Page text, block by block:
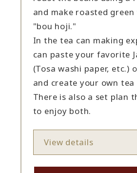
and make roasted green
"bou hoji."
In the tea can making
can paste your favorite
(Tosa washi paper, etc.)
and create your own tea
There is also a set plan
to enjoy both.
View details